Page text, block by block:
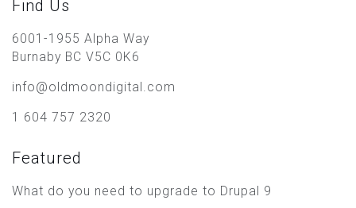
Find Us
6001-1955 Alpha Way
Burnaby BC V5C 0K6
info@oldmoondigital.com
1 604 757 2320
Featured
What do you need to upgrade to Drupal 9